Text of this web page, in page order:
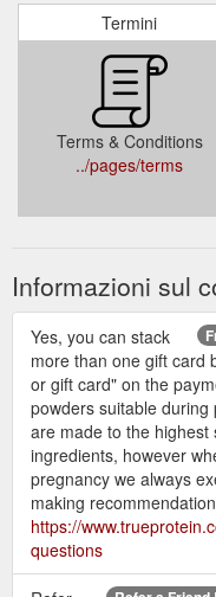
Termini
Terms & Conditions
../pages/terms
Informazioni sul
Yes, you can stack
more than one gift card
or gift card" on the
powders suitable
are made to the
ingredients, however
pregnancy we always
making
https://
questions